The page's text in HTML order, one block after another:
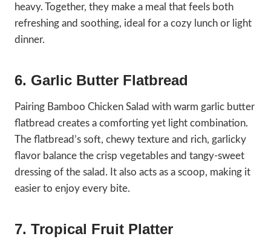
heavy. Together, they make a meal that feels both
refreshing and soothing, ideal for a cozy lunch or light
dinner.
6. Garlic Butter Flatbread
Pairing Bamboo Chicken Salad with warm garlic butter
flatbread creates a comforting yet light combination.
The flatbread’s soft, chewy texture and rich, garlicky
flavor balance the crisp vegetables and tangy-sweet
dressing of the salad. It also acts as a scoop, making it
easier to enjoy every bite.
7. Tropical Fruit Platter